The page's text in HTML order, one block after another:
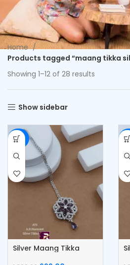
Home
Products tagged “maang tikka
Showing 1–12 of 28 results
Show sidebar
-50%
Silver Maang Tikka
-